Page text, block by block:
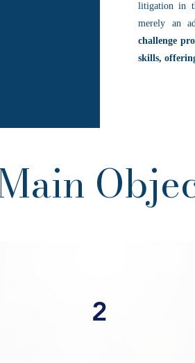
litigation in
merely an
challenge
skills,
2